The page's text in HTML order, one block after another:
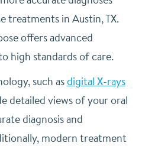
treatments in Austin, TX.
offers advanced
high standards of care.
such asdigital X-rays
detailed views of your oral
diagnosis and
modern treatment